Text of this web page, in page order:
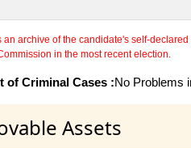
an archive of the candidate's self-
in the most recent election.
of Criminal Cases :No Problems
Assets